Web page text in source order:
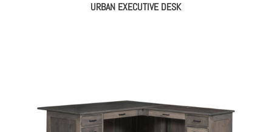
URBAN EXECUTIVE DESK